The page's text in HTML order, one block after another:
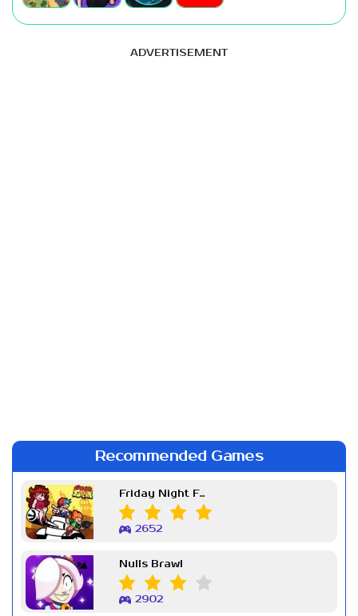
ADVERTISEMENT
Recommended Games
Friday Night Funkin Week 7
2652
Nulls Brawl
2902